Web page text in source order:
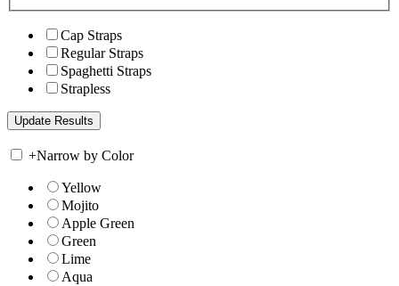
Cap Straps
Regular Straps
Spaghetti Straps
Strapless
+Narrow by Color
Yellow
Mojito
Apple Green
Green
Lime
Aqua